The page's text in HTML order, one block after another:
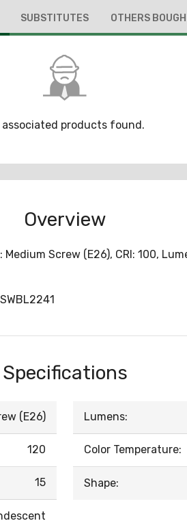
SUBSTITUTES OTHERS
associated products found.
Overview
Screw (E26), CRI: 100,
Specifications
(E26)
120
15
Lumens:
Color Temperature:
Shape: